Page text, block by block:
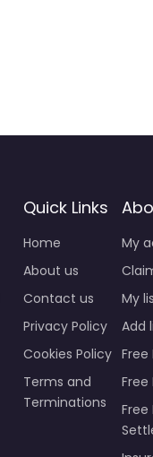
Quick Links
Home
About us
Contact us
Privacy Policy
Cookies Policy
Terms and
Terminations
My
My
Add
Free
Free
Free